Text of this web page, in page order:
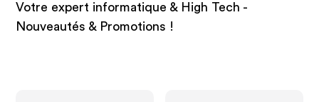
Votre expert informatique & High Tech -
Nouveautés & Promotions !